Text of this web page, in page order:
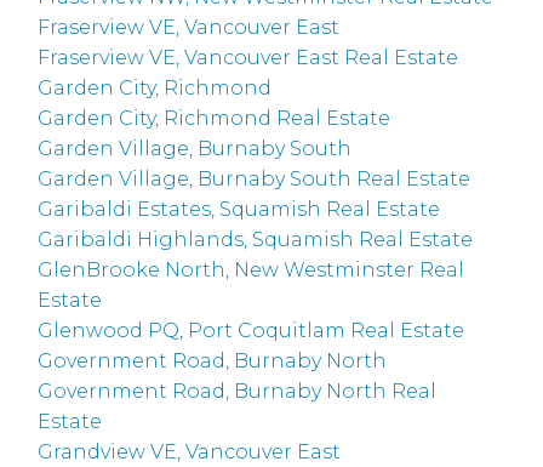
Fraserview VE, Vancouver East
Fraserview VE, Vancouver East Real Estate
Garden City, Richmond
Garden City, Richmond Real Estate
Garden Village, Burnaby South
Garden Village, Burnaby South Real Estate
Garibaldi Estates, Squamish Real Estate
Garibaldi Highlands, Squamish Real Estate
GlenBrooke North, New Westminster Real
Estate
Glenwood PQ, Port Coquitlam Real Estate
Government Road, Burnaby North
Government Road, Burnaby North Real
Estate
Grandview VE, Vancouver East